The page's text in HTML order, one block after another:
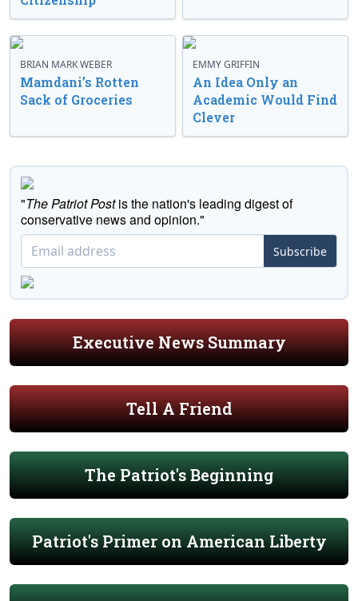
BRIAN MARK WEBER
Mamdani’s Rotten
Sack of Groceries
EMMY GRIFFIN
An Idea Only an
Academic Would Find
Clever
"The Patriot Postis the nation's leading digest of
conservative news and opinion."
Subscribe
Executive News Summary
Tell A Friend
The Patriot's Beginning
Patriot's Primer on American Liberty